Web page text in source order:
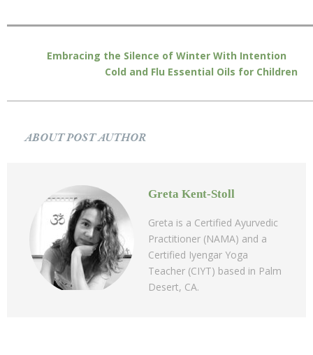
Embracing the Silence of Winter With Intention
Cold and Flu Essential Oils for Children
ABOUT POST AUTHOR
Greta Kent-Stoll
Greta is a Certified Ayurvedic
Practitioner (NAMA) and a
Certified Iyengar Yoga
Teacher (CIYT) based in Palm
Desert, CA.